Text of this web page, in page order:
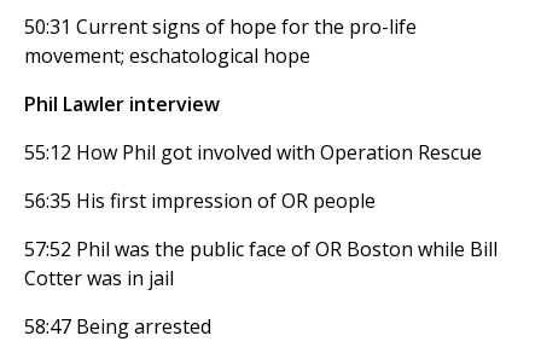
50:31 Current signs of hope for the pro-life
movement; eschatological hope
Phil Lawler interview
55:12 How Phil got involved with Operation Rescue
56:35 His first impression of OR people
57:52 Phil was the public face of OR Boston while Bill
Cotter was in jail
58:47 Being arrested